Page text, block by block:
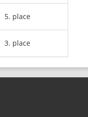
5. place
3. place